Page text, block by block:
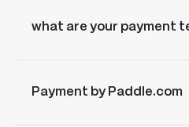
what are your payment
Payment by Paddle.com